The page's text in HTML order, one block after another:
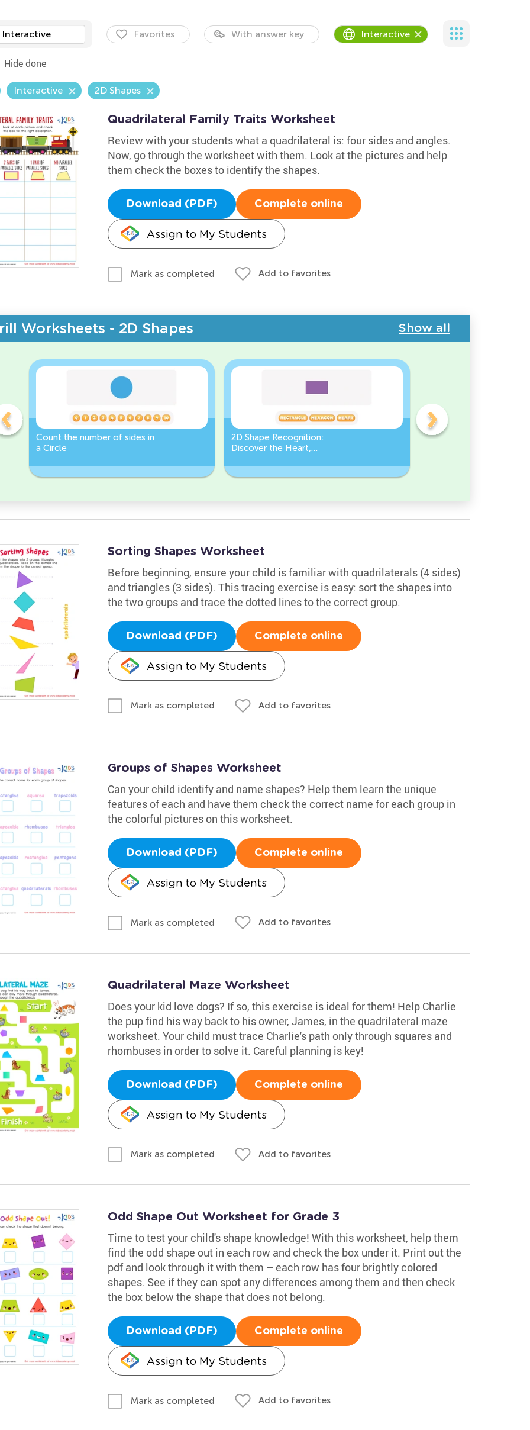
Interactive Favorites With answer key Interactive
Hide done
Interactive 2D Shapes
Quadrilateral Family Traits Worksheet
Review with your students what a quadrilateral is: four sides and angles.
Now, go through the worksheet with them. Look at the pictures and help
them check the boxes to identify the shapes.
Download (PDF) Complete online
Assign to My Students
Mark as completed Add to favorites
Worksheets - 2D Shapes Show all
Count the number of sides in
a Circle
2D Shape Recognition:
Discover the Heart,
Count the number of
Sorting Shapes Worksheet
Before beginning, ensure your child is familiar with quadrilaterals (4 sides)
and triangles (3 sides). This tracing exercise is easy: sort the shapes into
the two groups and trace the dotted lines to the correct group.
Download (PDF) Complete online
Assign to My Students
Mark as completed Add to favorites
Groups of Shapes Worksheet
Can your child identify and name shapes? Help them learn the unique
features of each and have them check the correct name for each group in
the colorful pictures on this worksheet.
Download (PDF) Complete online
Assign to My Students
Mark as completed Add to favorites
Quadrilateral Maze Worksheet
Does your kid love dogs? If so, this exercise is ideal for them! Help Charlie
the pup find his way back to his owner, James, in the quadrilateral maze
worksheet. Your child must trace Charlie's path only through squares and
rhombuses in order to solve it. Careful planning is key!
Download (PDF) Complete online
Assign to My Students
Mark as completed Add to favorites
Odd Shape Out Worksheet for Grade 3
Time to test your child's shape knowledge! With this worksheet, help them
find the odd shape out in each row and check the box under it. Print out the
pdf and look through it with them – each row has four brightly colored
shapes. See if they can spot any differences among them and then check
the box below the shape that does not belong.
Download (PDF) Complete online
Assign to My Students
Mark as completed Add to favorites